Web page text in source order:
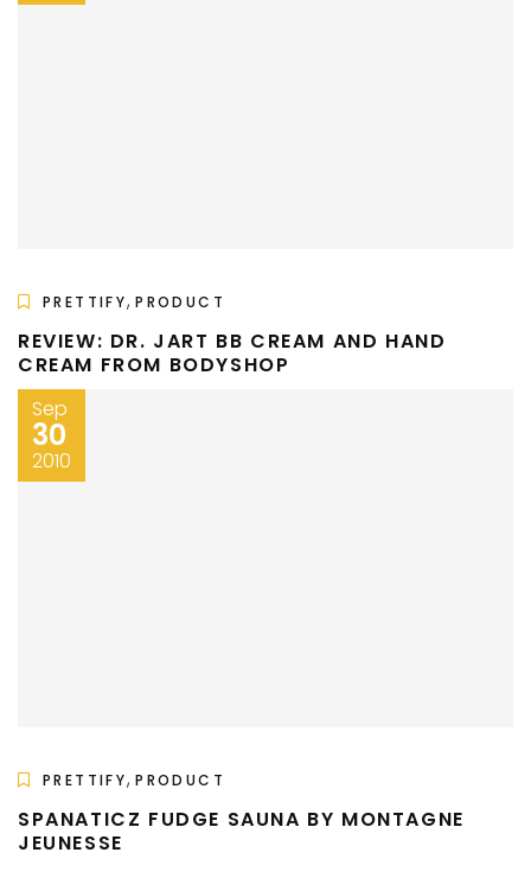
PRETTIFY,PRODUCT
REVIEW: DR. JART BB CREAM AND HAND
CREAM FROM BODYSHOP
Sep
30
2010
PRETTIFY,PRODUCT
SPANATICZ FUDGE SAUNA BY MONTAGNE
JEUNESSE